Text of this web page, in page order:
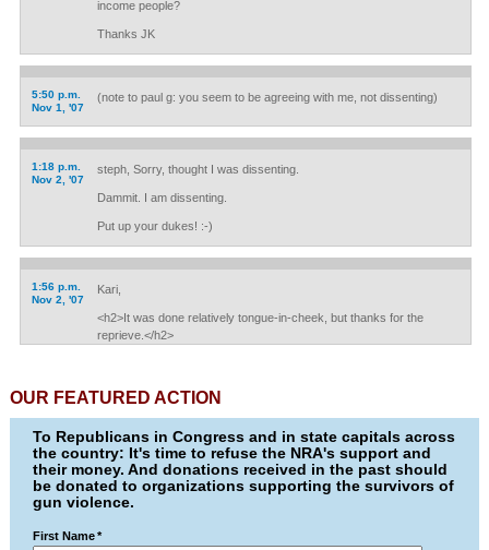
income people?
Thanks JK
5:50 p.m.
Nov 1, '07
(note to paul g: you seem to be agreeing with me, not dissenting)
1:18 p.m.
Nov 2, '07
steph, Sorry, thought I was dissenting.
Dammit. I am dissenting.
Put up your dukes! :-)
1:56 p.m.
Nov 2, '07
Kari,
<h2>It was done relatively tongue-in-cheek, but thanks for the
reprieve.</h2>
OUR FEATURED ACTION
To Republicans in Congress and in state capitals across
the country: It's time to refuse the NRA's support and
their money. And donations received in the past should
be donated to organizations supporting the survivors of
gun violence.
First Name *